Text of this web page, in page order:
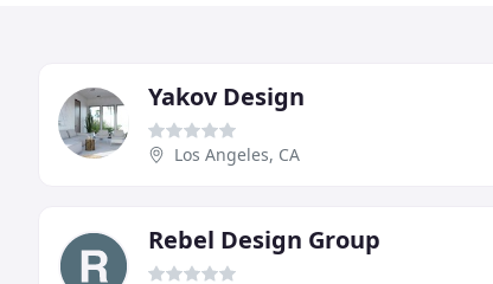
Yakov Design
Los Angeles, CA
Rebel Design Group